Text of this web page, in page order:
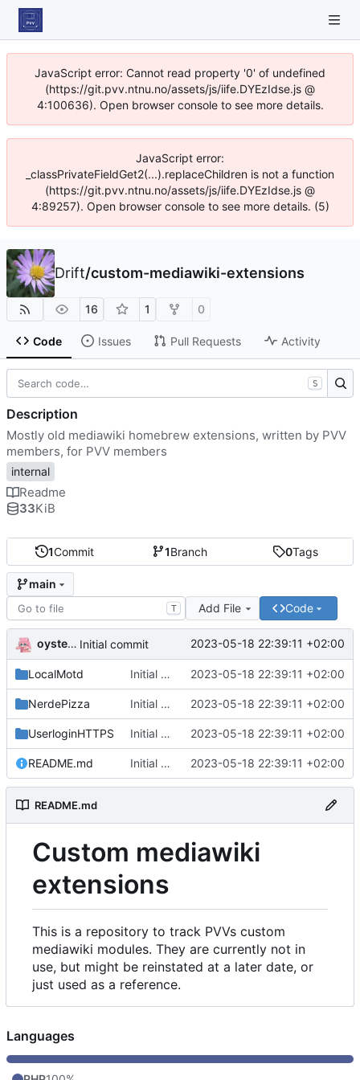
JavaScript error: Cannot read property '0' of undefined
(https://git.pvv.ntnu.no/assets/js/iife.DYEzIdse.js @
4:100636). Open browser console to see more details.
JavaScript error:
_classPrivateFieldGet2(...).replaceChildren is not a function
(https://git.pvv.ntnu.no/assets/js/iife.DYEzIdse.js @
4:89257). Open browser console to see more details. (5)
Drift/custom-mediawiki-extensions
16 1 0
Code Issues Pull Requests Activity
1Commit 1Branch 0Tags
main
T Add File Code
oysteikt Initial commit 2023-05-18 22:39:11 +02:00
LocalMotd Initial commit 2023-05-18 22:39:11 +02:00
NerdePizza Initial commit 2023-05-18 22:39:11 +02:00
UserloginHTTPS Initial commit 2023-05-18 22:39:11 +02:00
README.md Initial commit 2023-05-18 22:39:11 +02:00
README.md
Custom mediawiki
extensions
This is a repository to track PVVs custom
mediawiki modules. They are currently not in
use, but might be reinstated at a later date, or
just used as a reference.
S
Description
Mostly old mediawiki homebrew extensions, written by PVV
members, for PVV members
internal
Readme
33KiB
Languages